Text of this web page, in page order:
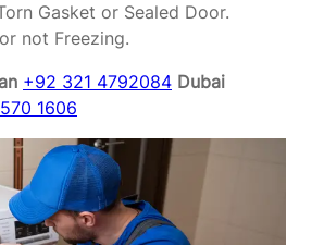
Gasket or Sealed Door.
not Freezing.
+92 321 4792084 Dubai
1606